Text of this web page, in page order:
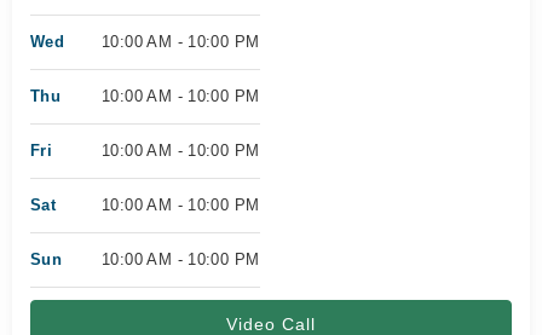
Wed 10:00 AM - 10:00 PM
Thu 10:00 AM - 10:00 PM
Fri 10:00 AM - 10:00 PM
Sat 10:00 AM - 10:00 PM
Sun 10:00 AM - 10:00 PM
Video Call